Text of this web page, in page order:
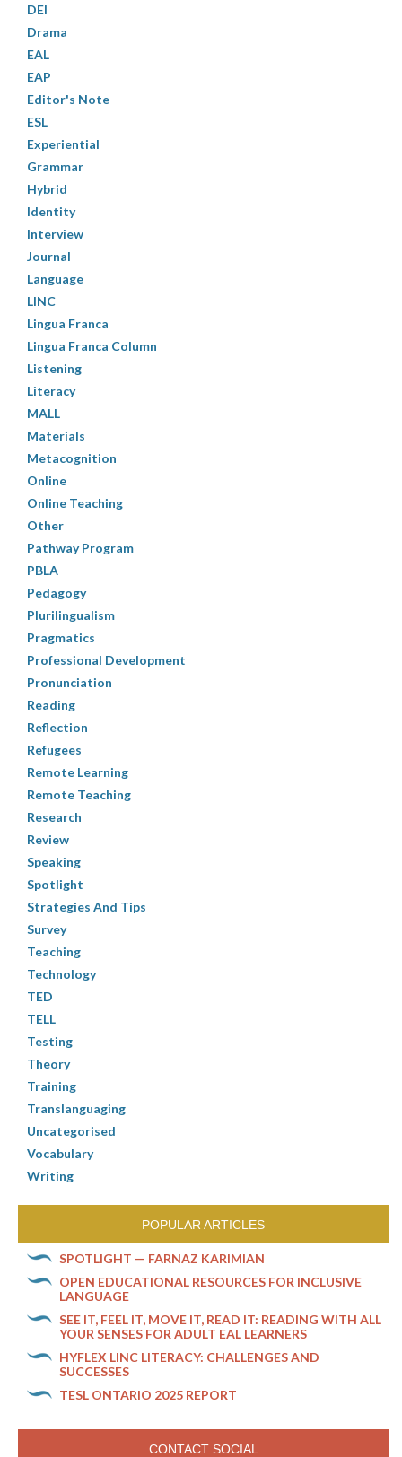
DEI
Drama
EAL
EAP
Editor's Note
ESL
Experiential
Grammar
Hybrid
Identity
Interview
Journal
Language
LINC
Lingua Franca
Lingua Franca Column
Listening
Literacy
MALL
Materials
Metacognition
Online
Online Teaching
Other
Pathway Program
PBLA
Pedagogy
Plurilingualism
Pragmatics
Professional Development
Pronunciation
Reading
Reflection
Refugees
Remote Learning
Remote Teaching
Research
Review
Speaking
Spotlight
Strategies And Tips
Survey
Teaching
Technology
TED
TELL
Testing
Theory
Training
Translanguaging
Uncategorised
Vocabulary
Writing
POPULAR ARTICLES
SPOTLIGHT — FARNAZ KARIMIAN
OPEN EDUCATIONAL RESOURCES FOR INCLUSIVE
LANGUAGE
SEE IT, FEEL IT, MOVE IT, READ IT: READING WITH ALL
YOUR SENSES FOR ADULT EAL LEARNERS
HYFLEX LINC LITERACY: CHALLENGES AND
SUCCESSES
TESL ONTARIO 2025 REPORT
CONTACT SOCIAL